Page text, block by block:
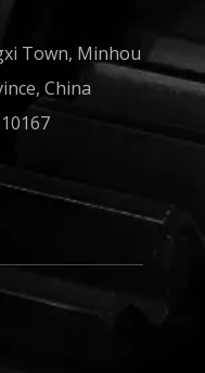
Town, Minhou
China